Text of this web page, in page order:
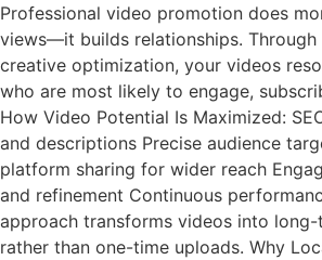
Professional video promotion does
views—it builds relationships.
creative optimization, your videos
who are most likely to engage,
How Video Potential Is Maximized:
and descriptions Precise audience
platform sharing for wider reach
and refinement Continuous
approach transforms videos into
rather than one-time uploads. Why